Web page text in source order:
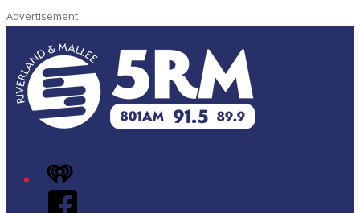
Advertisement
iHeart
Facebook